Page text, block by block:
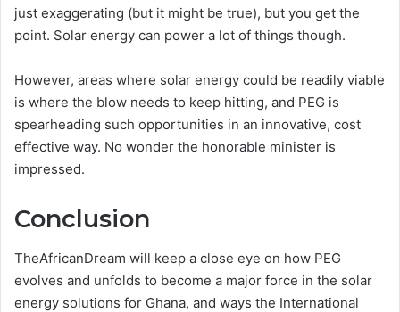
just exaggerating (but it might be true), but you get the
point. Solar energy can power a lot of things though.
However, areas where solar energy could be readily viable
is where the blow needs to keep hitting, and PEG is
spearheading such opportunities in an innovative, cost
effective way. No wonder the honorable minister is
impressed.
Conclusion
TheAfricanDream will keep a close eye on how PEG
evolves and unfolds to become a major force in the solar
energy solutions for Ghana, and ways the International